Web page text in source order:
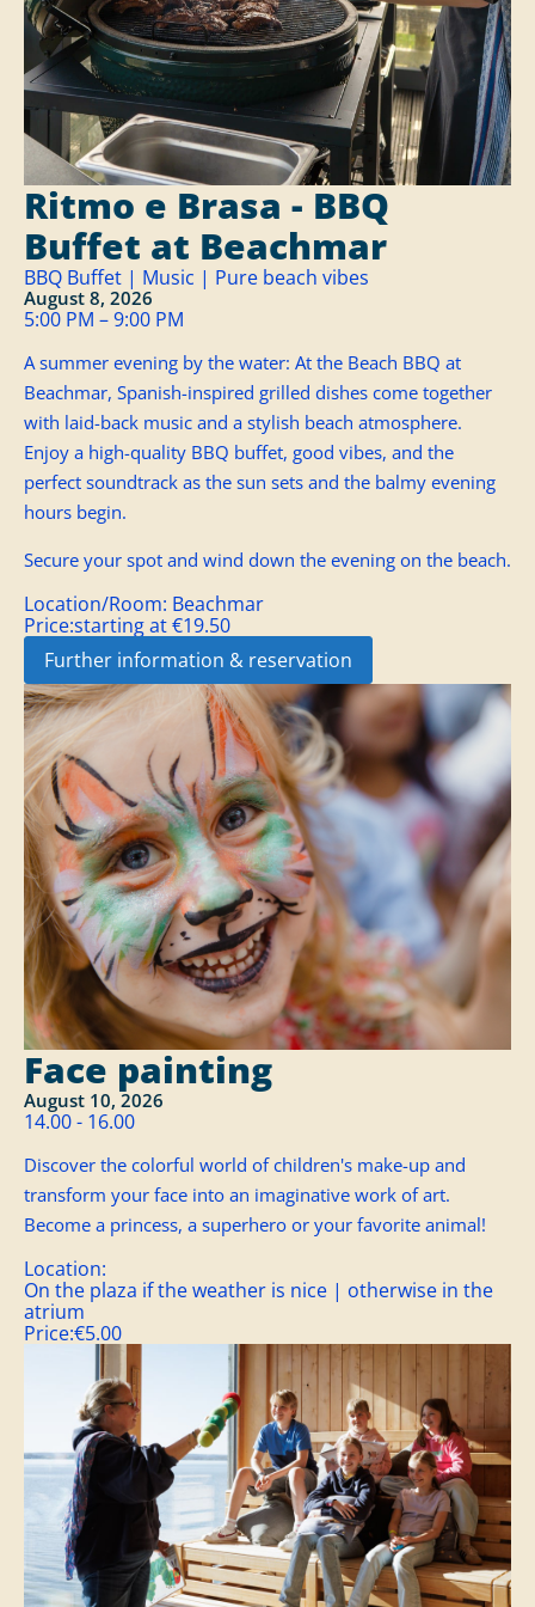
Ritmo e Brasa - BBQ
Buffet at Beachmar
BBQ Buffet | Music | Pure beach vibes
August 8, 2026
5:00 PM – 9:00 PM
A summer evening by the water: At the Beach BBQ at
Beachmar, Spanish-inspired grilled dishes come together
with laid-back music and a stylish beach atmosphere.
Enjoy a high-quality BBQ buffet, good vibes, and the
perfect soundtrack as the sun sets and the balmy evening
hours begin.
Secure your spot and wind down the evening on the beach.
Location/Room: Beachmar
Price:starting at €19.50
Further information & reservation
Face painting
August 10, 2026
14.00 - 16.00
Discover the colorful world of children's make-up and
transform your face into an imaginative work of art.
Become a princess, a superhero or your favorite animal!
Location:
On the plaza if the weather is nice | otherwise in the
atrium
Price:€5.00